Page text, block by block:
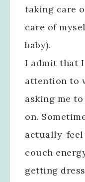
taking care
care of
baby).
I admit that I
attention to
asking me
on.
actually-
couch
getting